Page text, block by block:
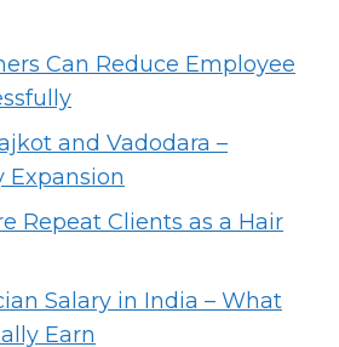
Can Reduce Employee
and Vadodara –
Expansion
Repeat Clients as a Hair
Salary in India – What
Earn